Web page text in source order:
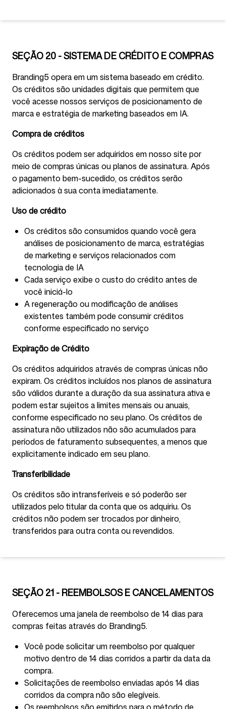
SEÇÃO 20 - SISTEMA DE CRÉDITO E COMPRAS
Branding5 opera em um sistema baseado em crédito.
Os créditos são unidades digitais que permitem que
você acesse nossos serviços de posicionamento de
marca e estratégia de marketing baseados em IA.
Compra de créditos
Os créditos podem ser adquiridos em nosso site por
meio de compras únicas ou planos de assinatura. Após
o pagamento bem-sucedido, os créditos serão
adicionados à sua conta imediatamente.
Uso de crédito
Os créditos são consumidos quando você gera
análises de posicionamento de marca, estratégias
de marketing e serviços relacionados com
tecnologia de IA
Cada serviço exibe o custo do crédito antes de
você iniciá-lo
A regeneração ou modificação de análises
existentes também pode consumir créditos
conforme especificado no serviço
Expiração de Crédito
Os créditos adquiridos através de compras únicas não
expiram. Os créditos incluídos nos planos de assinatura
são válidos durante a duração da sua assinatura ativa e
podem estar sujeitos a limites mensais ou anuais,
conforme especificado no seu plano. Os créditos de
assinatura não utilizados não são acumulados para
períodos de faturamento subsequentes, a menos que
explicitamente indicado em seu plano.
Transferibilidade
Os créditos são intransferíveis e só poderão ser
utilizados pelo titular da conta que os adquiriu. Os
créditos não podem ser trocados por dinheiro,
transferidos para outra conta ou revendidos.
SEÇÃO 21 - REEMBOLSOS E CANCELAMENTOS
Oferecemos uma janela de reembolso de 14 dias para
compras feitas através do Branding5.
Você pode solicitar um reembolso por qualquer
motivo dentro de 14 dias corridos a partir da data da
compra.
Solicitações de reembolso enviadas após 14 dias
corridos da compra não são elegíveis.